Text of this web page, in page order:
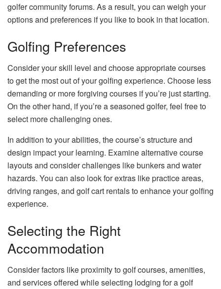
golfer community forums. As a result, you can weigh your
options and preferences if you like to book in that location.
Golfing Preferences
Consider your skill level and choose appropriate courses
to get the most out of your golfing experience. Choose less
demanding or more forgiving courses if you’re just starting.
On the other hand, if you’re a seasoned golfer, feel free to
select more challenging ones.
In addition to your abilities, the course’s structure and
design impact your learning. Examine alternative course
layouts and consider challenges like bunkers and water
hazards. You can also look for extras like practice areas,
driving ranges, and golf cart rentals to enhance your golfing
experience.
Selecting the Right
Accommodation
Consider factors like proximity to golf courses, amenities,
and services offered while selecting lodging for a golf